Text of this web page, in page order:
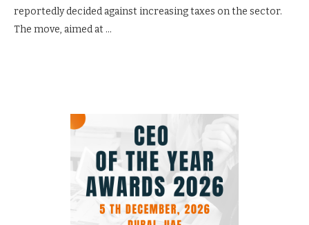
reportedly decided against increasing taxes on the sector.
The move, aimed at …